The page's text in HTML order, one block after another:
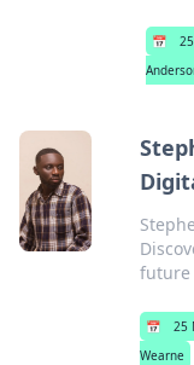
📅
future
📅 25
Wearne